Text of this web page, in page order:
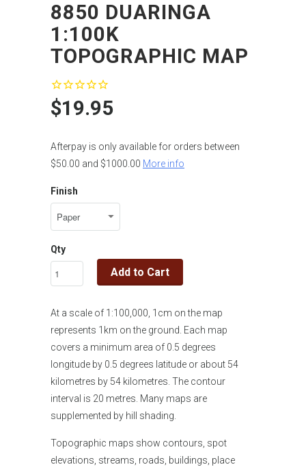
8850 DUARINGA
1:100K
TOPOGRAPHIC MAP
$19.95
Afterpay is only available for orders between
$50.00 and $1000.00 More info
Finish
Qty
Add to Cart
At a scale of 1:100,000, 1cm on the map
represents 1km on the ground. Each map
covers a minimum area of 0.5 degrees
longitude by 0.5 degrees latitude or about 54
kilometres by 54 kilometres. The contour
interval is 20 metres. Many maps are
supplemented by hill shading.
Topographic maps show contours, spot
elevations, streams, roads, buildings, place